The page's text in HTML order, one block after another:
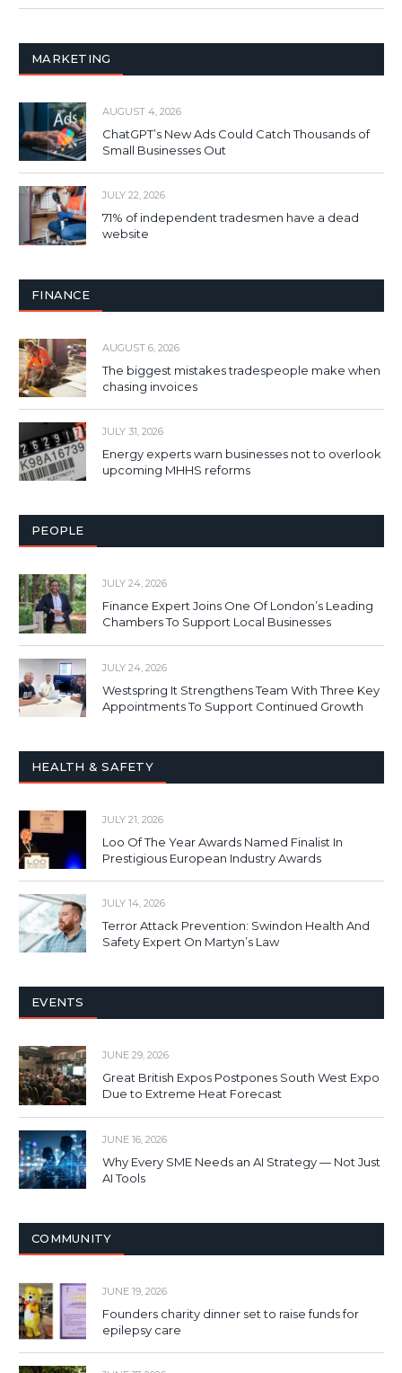
MARKETING
AUGUST 4, 2026
ChatGPT’s New Ads Could Catch Thousands of
Small Businesses Out
JULY 22, 2026
71% of independent tradesmen have a dead
website
FINANCE
AUGUST 6, 2026
The biggest mistakes tradespeople make when
chasing invoices
JULY 31, 2026
Energy experts warn businesses not to overlook
upcoming MHHS reforms
PEOPLE
JULY 24, 2026
Finance Expert Joins One Of London’s Leading
Chambers To Support Local Businesses
JULY 24, 2026
Westspring It Strengthens Team With Three Key
Appointments To Support Continued Growth
HEALTH & SAFETY
JULY 21, 2026
Loo Of The Year Awards Named Finalist In
Prestigious European Industry Awards
JULY 14, 2026
Terror Attack Prevention: Swindon Health And
Safety Expert On Martyn’s Law
EVENTS
JUNE 29, 2026
Great British Expos Postpones South West Expo
Due to Extreme Heat Forecast
JUNE 16, 2026
Why Every SME Needs an AI Strategy — Not Just
AI Tools
COMMUNITY
JUNE 19, 2026
Founders charity dinner set to raise funds for
epilepsy care